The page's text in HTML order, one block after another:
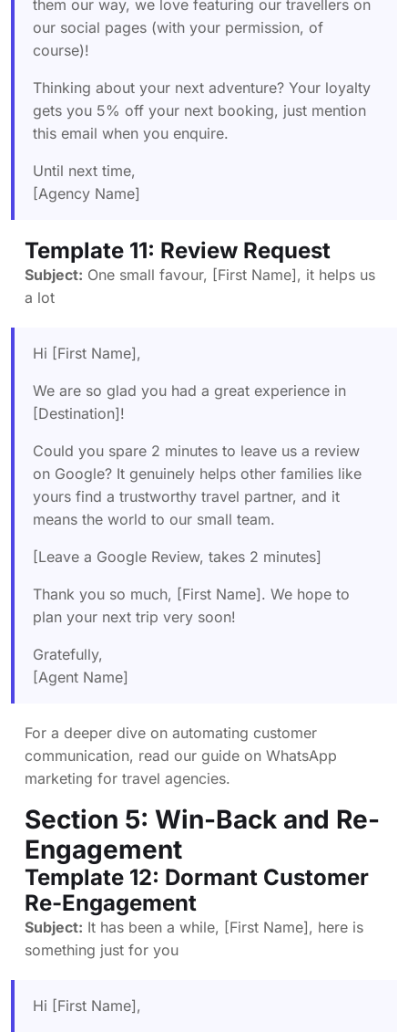
them our way, we love featuring our travellers on
our social pages (with your permission, of
course)!
Thinking about your next adventure? Your loyalty
gets you 5% off your next booking, just mention
this email when you enquire.
Until next time,
[Agency Name]
Template 11: Review Request
Subject: One small favour, [First Name], it helps us
a lot
Hi [First Name],
We are so glad you had a great experience in
[Destination]!
Could you spare 2 minutes to leave us a review
on Google? It genuinely helps other families like
yours find a trustworthy travel partner, and it
means the world to our small team.
[Leave a Google Review, takes 2 minutes]
Thank you so much, [First Name]. We hope to
plan your next trip very soon!
Gratefully,
[Agent Name]
For a deeper dive on automating customer
communication, read our guide on WhatsApp
marketing for travel agencies.
Section 5: Win-Back and Re-
Engagement
Template 12: Dormant Customer
Re-Engagement
Subject: It has been a while, [First Name], here is
something just for you
Hi [First Name],